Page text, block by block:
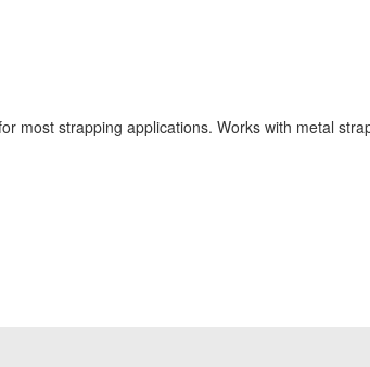
most strapping applications. Works with metal